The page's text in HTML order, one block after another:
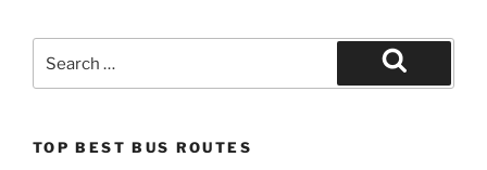
for:
Search
TOP BEST BUS ROUTES